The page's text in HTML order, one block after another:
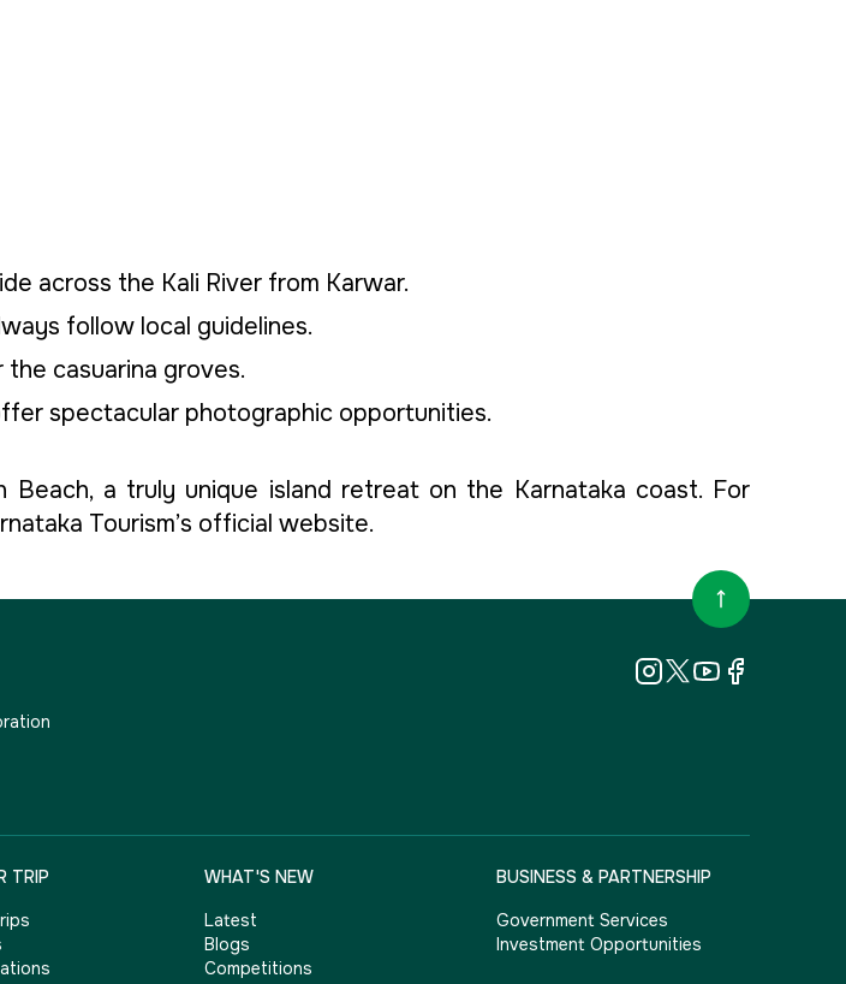
across the Kali River from Karwar.
follow local guidelines.
casuarina groves.
spectacular photographic opportunities.
a truly unique island retreat on the Karnataka coast. For
Tourism’s official website.
TRIP
WHAT'S NEW
Latest
Blogs
Competitions
BUSINESS & PARTNERSHIP
Government Services
Investment Opportunities